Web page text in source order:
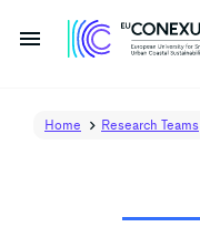
menu
Home Research Teams